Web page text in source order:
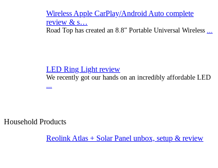
Wireless Apple CarPlay/Android Auto complete
review & s…
Road Top has created an 8.8” Portable Universal Wireless
LED Ring Light review
We recently got our hands on an incredibly affordable LED
...
Household Products
Reolink Atlas + Solar Panel unbox, setup & review